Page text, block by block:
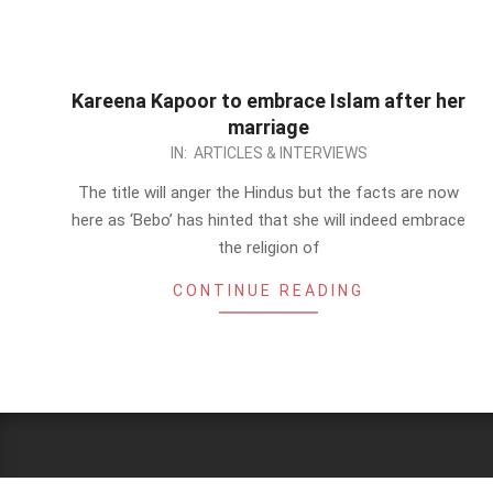
Kareena Kapoor to embrace Islam after her
marriage
IN: ARTICLES & INTERVIEWS
The title will anger the Hindus but the facts are now
here as ‘Bebo’ has hinted that she will indeed embrace
the religion of
CONTINUE READING